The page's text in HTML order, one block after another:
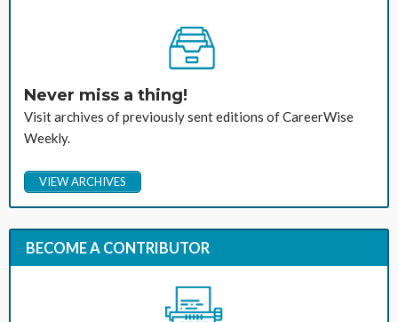
Never miss a thing!
Visit archives of previously sent editions of CareerWise
Weekly.
VIEW ARCHIVES
BECOME A CONTRIBUTOR